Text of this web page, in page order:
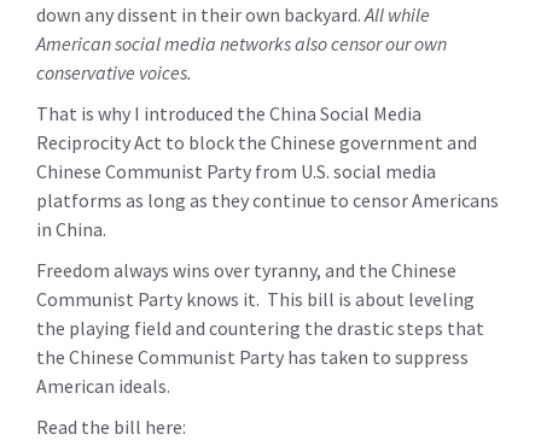
down any dissent in their own backyard. All while
American social media networks also censor our own
conservative voices.
That is why I introduced the China Social Media
Reciprocity Act to block the Chinese government and
Chinese Communist Party from U.S. social media
platforms as long as they continue to censor Americans
in China.
Freedom always wins over tyranny, and the Chinese
Communist Party knows it. This bill is about leveling
the playing field and countering the drastic steps that
the Chinese Communist Party has taken to suppress
American ideals.
Read the bill here: